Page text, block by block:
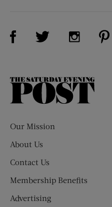
Visit Us on Facebook
Visit Us onVisit Us
The
Our Mission
About Us
Contact Us
Membership Benefits
Advertising